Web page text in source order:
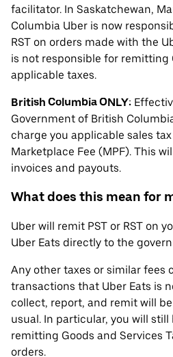
facilitator. In Saskatchewan,
Columbia Uber is now
RST on orders made with the
is not responsible for remitting
applicable taxes.
British Columbia ONLY:
Government of British
charge you applicable sales
Marketplace Fee (MPF). This
invoices and payouts.
What does this mean for
Uber will remit PST or RST on
Uber Eats directly to the
Any other taxes or similar fees
transactions that Uber Eats is
collect, report, and remit will
usual. In particular, you will
remitting Goods and Services
orders.